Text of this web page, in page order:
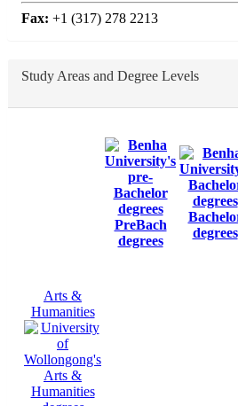
Fax: +1 (317) 278 2213
Study Areas and Degree Levels
PreBach
degrees
degrees
Arts &
Humanities